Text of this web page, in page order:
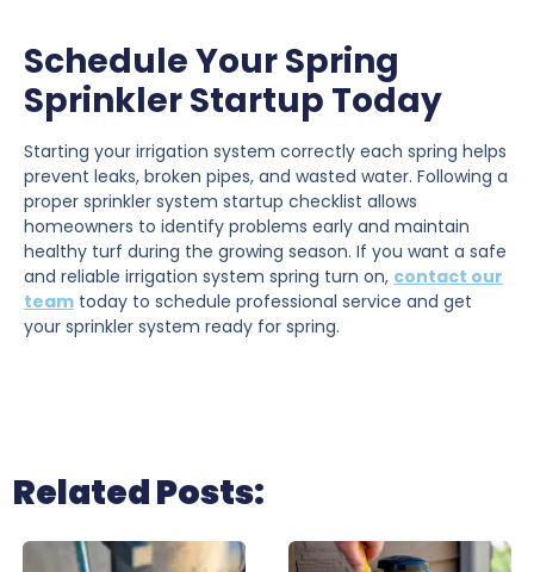
Schedule Your Spring
Sprinkler Startup Today
Starting your irrigation system correctly each spring helps
prevent leaks, broken pipes, and wasted water. Following a
proper sprinkler system startup checklist allows
homeowners to identify problems early and maintain
healthy turf during the growing season. If you want a safe
and reliable irrigation system spring turn on, contact our
team today to schedule professional service and get
your sprinkler system ready for spring.
Related Posts: